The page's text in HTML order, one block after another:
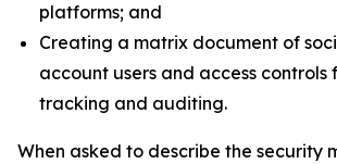
platforms; and
Creating a matrix document of
account users and access controls
tracking and auditing.
When asked to describe the security